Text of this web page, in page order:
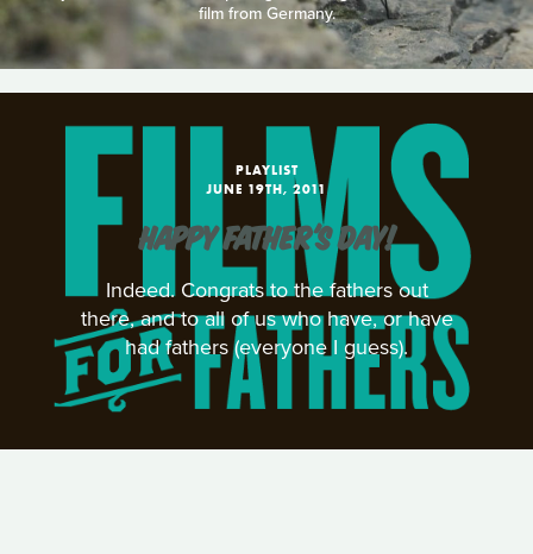
film from Germany.
PLAYLIST
JUNE 19TH, 2011
HAPPY FATHER'S DAY!
Indeed. Congrats to the fathers out
there, and to all of us who have, or have
had fathers (everyone I guess).